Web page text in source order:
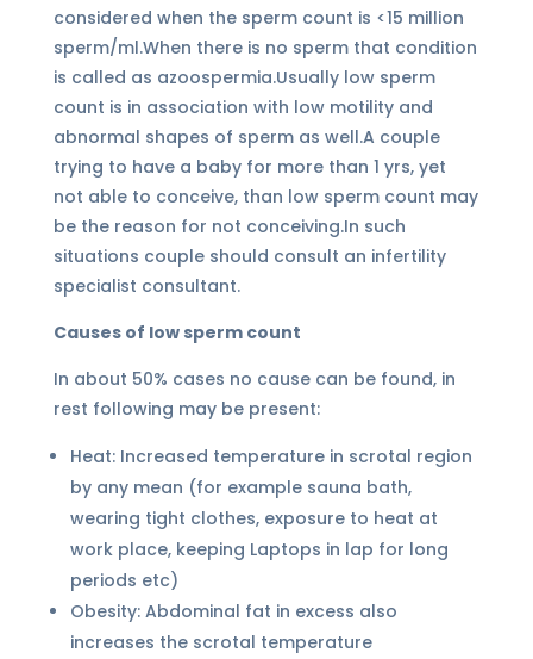
considered when the sperm count is <15 million
sperm/ml.When there is no sperm that condition
is called as azoospermia.Usually low sperm
count is in association with low motility and
abnormal shapes of sperm as well.A couple
trying to have a baby for more than 1 yrs, yet
not able to conceive, than low sperm count may
be the reason for not conceiving.In such
situations couple should consult an infertility
specialist consultant.
Causes of low sperm count
In about 50% cases no cause can be found, in
rest following may be present:
Heat: Increased temperature in scrotal region
by any mean (for example sauna bath,
wearing tight clothes, exposure to heat at
work place, keeping Laptops in lap for long
periods etc)
Obesity: Abdominal fat in excess also
increases the scrotal temperature